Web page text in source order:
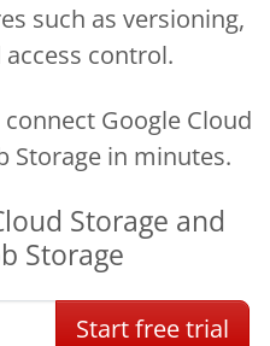
such as versioning,
control.
Google Cloud
Storage in minutes.
Storage and
Storage
Startfree trial